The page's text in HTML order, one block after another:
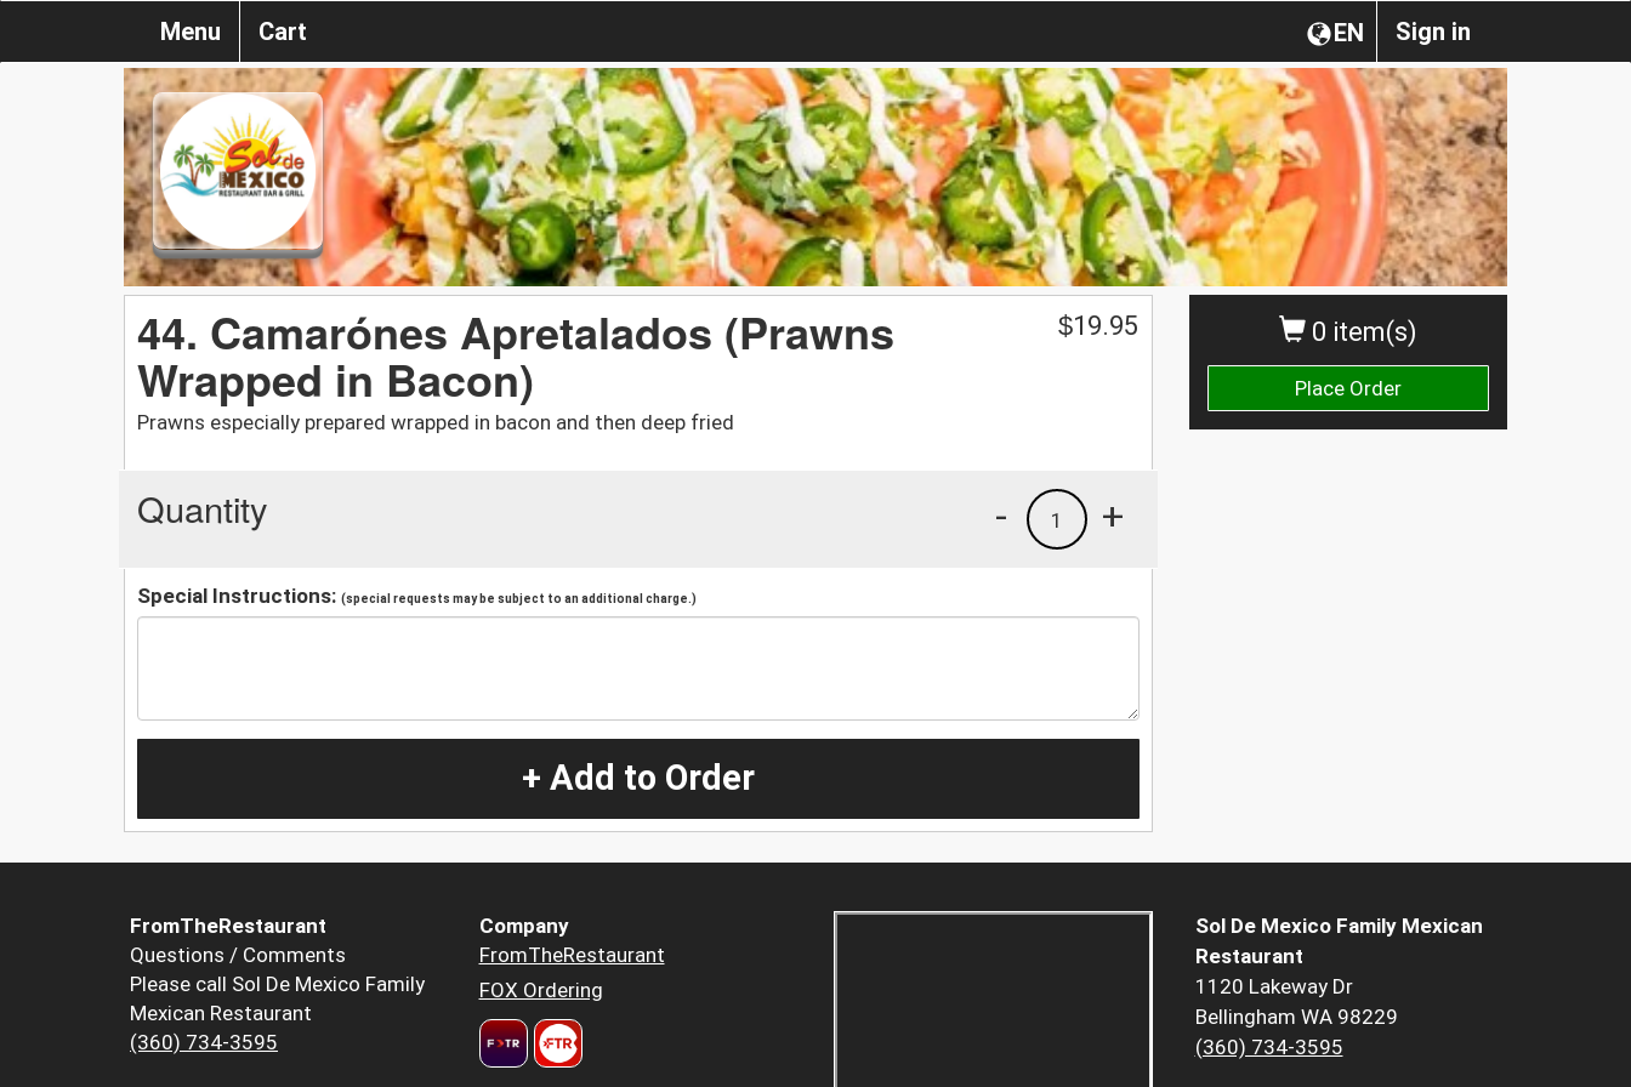
Sign in
EN
Menu Cart
0 item(s)
Place Order
44. Camarónes Apretalados (Prawns
Wrapped in Bacon)
Prawns especially prepared wrapped in bacon and then deep fried
$19.95
Quantity +
1
-
Special Instructions: (special requests may be subject to an additional charge.)
+ Add to Order
FromTheRestaurant
Questions / Comments
Please call Sol De Mexico Family
Mexican Restaurant
(360) 734-3595
Company
FromTheRestaurant
FOX Ordering
Sol De Mexico Family Mexican
Restaurant
1120 Lakeway Dr
Bellingham WA 98229
(360) 734-3595